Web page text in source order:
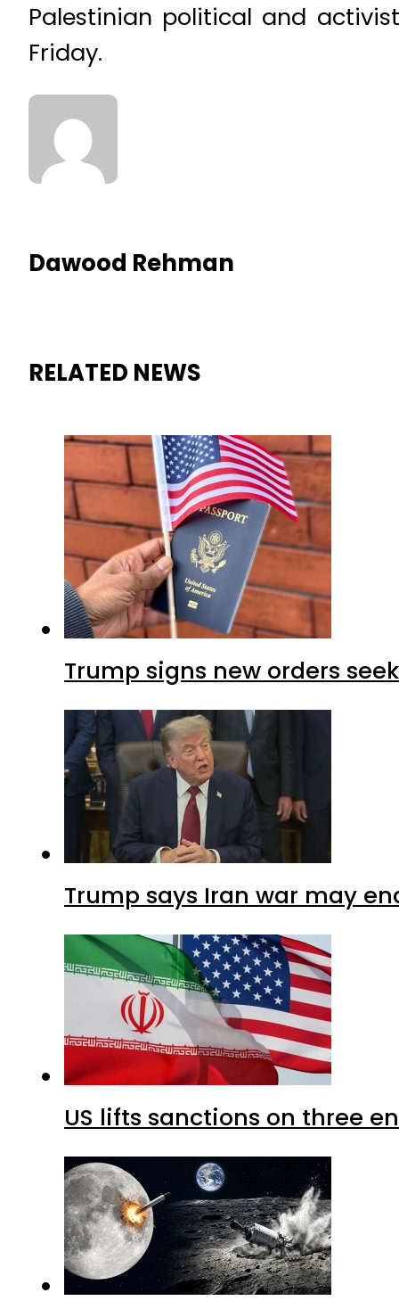
Palestinian political and
Friday.
Dawood Rehman
RELATED NEWS
Trump signs new orders
Trump says Iran war may
US lifts sanctions on three